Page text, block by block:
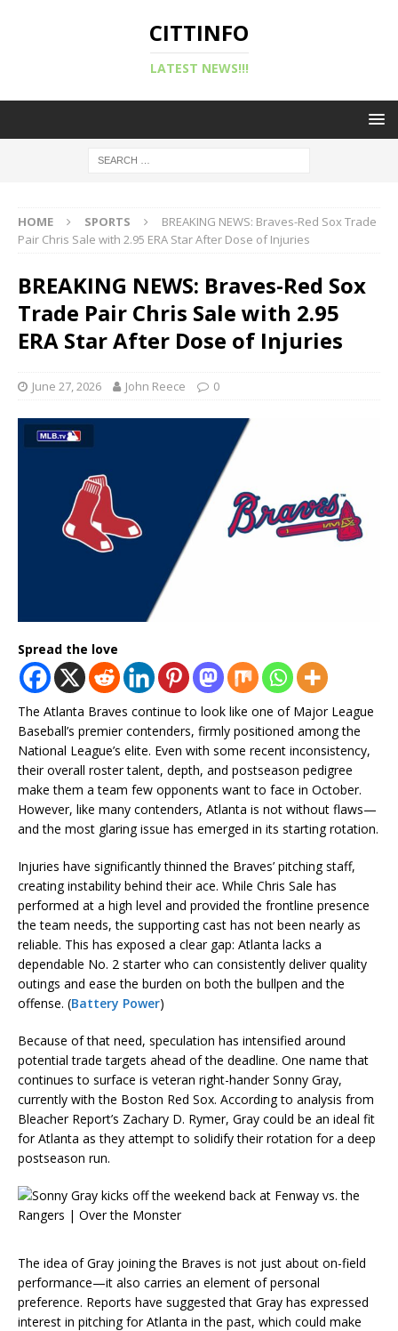
CITTINFO
LATEST NEWS!!!
HOME SPORTS
BREAKING NEWS: Braves-Red Sox Trade
Pair Chris Sale with 2.95 ERA Star After Dose of Injuries
BREAKING NEWS: Braves-Red Sox
Trade Pair Chris Sale with 2.95
ERA Star After Dose of Injuries
June 27, 2026 John Reece 0
Spread the love
The Atlanta Braves continue to look like one of Major League
Baseball’s premier contenders, firmly positioned among the
National League’s elite. Even with some recent inconsistency,
their overall roster talent, depth, and postseason pedigree
make them a team few opponents want to face in October.
However, like many contenders, Atlanta is not without flaws—
and the most glaring issue has emerged in its starting rotation.
Injuries have significantly thinned the Braves’ pitching staff,
creating instability behind their ace. While Chris Sale has
performed at a high level and provided the frontline presence
the team needs, the supporting cast has not been nearly as
reliable. This has exposed a clear gap: Atlanta lacks a
dependable No. 2 starter who can consistently deliver quality
outings and ease the burden on both the bullpen and the
offense. (Battery Power)
Because of that need, speculation has intensified around
potential trade targets ahead of the deadline. One name that
continues to surface is veteran right-hander Sonny Gray,
currently with the Boston Red Sox. According to analysis from
Bleacher Report’s Zachary D. Rymer, Gray could be an ideal fit
for Atlanta as they attempt to solidify their rotation for a deep
postseason run.
The idea of Gray joining the Braves is not just about on-field
performance—it also carries an element of personal
preference. Reports have suggested that Gray has expressed
interest in pitching for Atlanta in the past, which could make